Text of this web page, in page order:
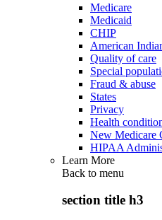
Medicare
Medicaid
CHIP
American
Quality of care
Special
Fraud & abuse
States
Privacy
Health
New Medicare
HIPAA
Learn More
Back to menu
section title h3